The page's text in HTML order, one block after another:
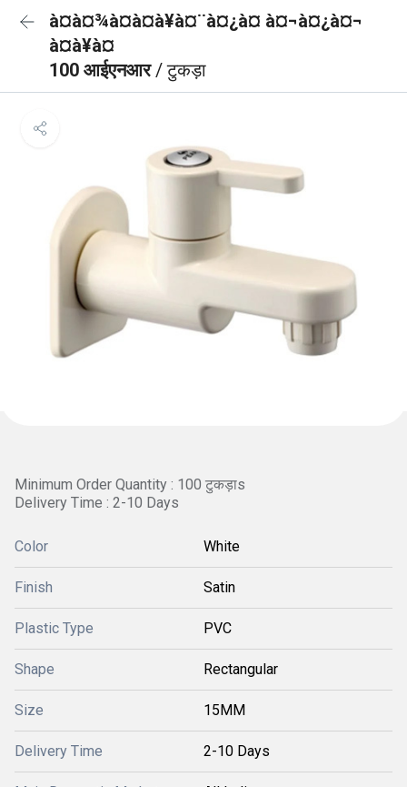
à¤à¤¾à¤à¤à¥à¤¨à¤¿à¤ à¤¬à¤¿à¤¬
à¤à¥à¤
100 आईएनआर/ टुकड़ा
Minimum Order Quantity : 100 टुकड़ाs
Delivery Time : 2-10 Days
Color White
Finish Satin
Plastic Type PVC
Shape Rectangular
Size 15MM
Delivery Time 2-10 Days